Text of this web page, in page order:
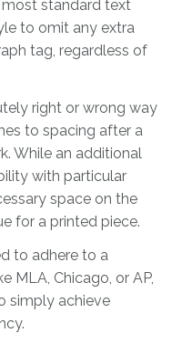
standard text
to omit any extra
tag, regardless of
right or wrong way
to spacing after a
While an additional
with particular
space on the
for a printed piece.
to adhere to a
MLA, Chicago, or AP,
simply achieve